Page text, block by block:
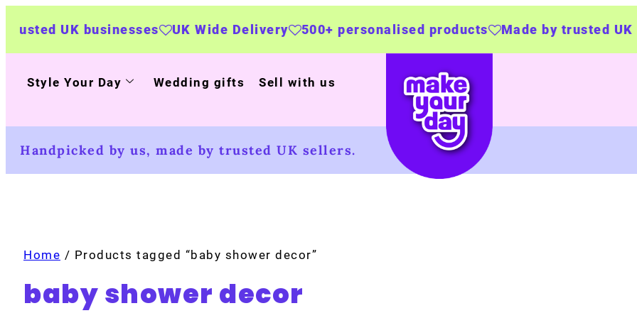
UK Wide Delivery 500+ personalised products Made by trusted UK businesses
Style Your Day Wedding gifts Sell with us
Handpicked by us, made by trusted UK sellers.
Home / Products tagged “baby shower decor”
baby shower decor